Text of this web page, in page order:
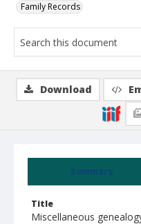
Family Records
Summary
Title
Miscellaneous
Download